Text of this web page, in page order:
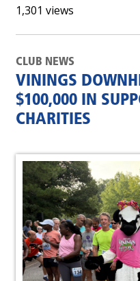
1,301 views
CLUB NEWS
VININGS
$100,000 IN
CHARITIES